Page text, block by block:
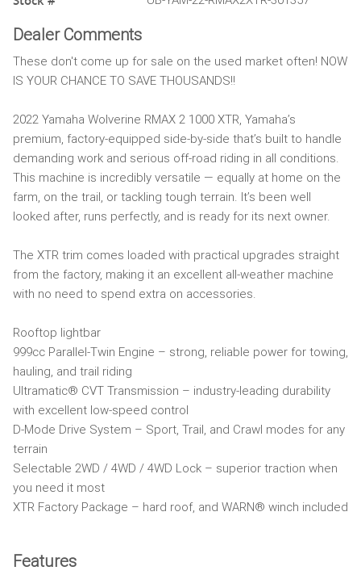
Dealer Comments
These don't come up for sale on the used market often! NOW
IS YOUR CHANCE TO SAVE THOUSANDS!!
2022 Yamaha Wolverine RMAX 2 1000 XTR, Yamaha’s
premium, factory-equipped side-by-side that’s built to handle
demanding work and serious off-road riding in all conditions.
This machine is incredibly versatile — equally at home on the
farm, on the trail, or tackling tough terrain. It’s been well
looked after, runs perfectly, and is ready for its next owner.
The XTR trim comes loaded with practical upgrades straight
from the factory, making it an excellent all-weather machine
with no need to spend extra on accessories.
Rooftop lightbar
999cc Parallel-Twin Engine – strong, reliable power for towing,
hauling, and trail riding
Ultramatic® CVT Transmission – industry-leading durability
with excellent low-speed control
D-Mode Drive System – Sport, Trail, and Crawl modes for any
terrain
Selectable 2WD / 4WD / 4WD Lock – superior traction when
you need it most
XTR Factory Package – hard roof, and WARN® winch included
Features